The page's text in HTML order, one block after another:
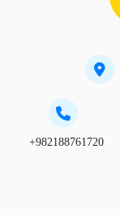
+982188761720